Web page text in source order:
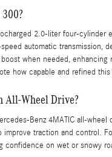
2.0-liter four-
automatic transmission,
when needed,
how capable and refined
All-Wheel Drive?
Benz 4MATIC all-
traction and control.
confidence on wet or snowy